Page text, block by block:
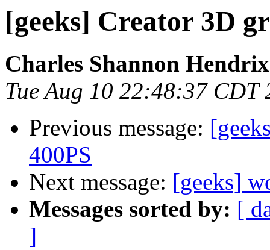
[geeks] Creator 3D
Charles Shannon Hendrix
Tue Aug 10 22:48:37 CDT
Previous message:
400PS
Next message: [geeks]
Messages sorted by: [
]